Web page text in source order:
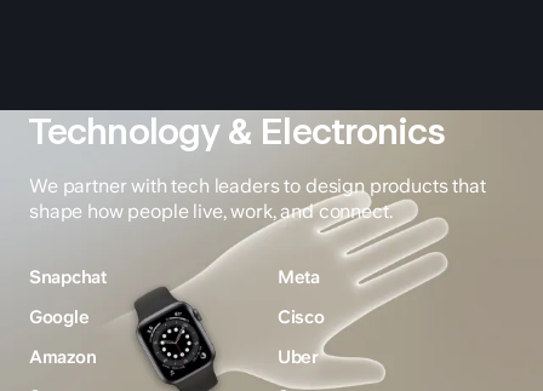
Technology & Electronics
We partner with tech leaders to design products that
shape how people live, work, and connect.
Snapchat
Meta
Google
Cisco
Amazon
Uber